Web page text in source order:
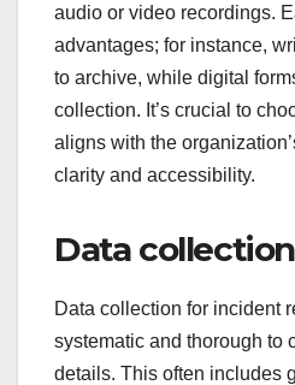
audio or video recordings.
advantages; for instance,
to archive, while digital
collection. It’s crucial to
aligns with the
clarity and accessibility.
Data collection
Data collection for incident
systematic and thorough to
details. This often includes